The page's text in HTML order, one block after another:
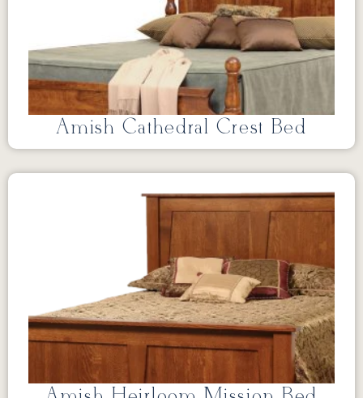
Amish Cathedral Crest Bed